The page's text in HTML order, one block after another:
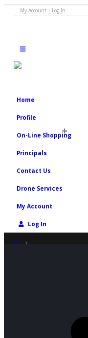
My Account | Log In
Home
Profile
On-Line Shopping
Principals
Contact Us
Drone Services
My Account
Log In